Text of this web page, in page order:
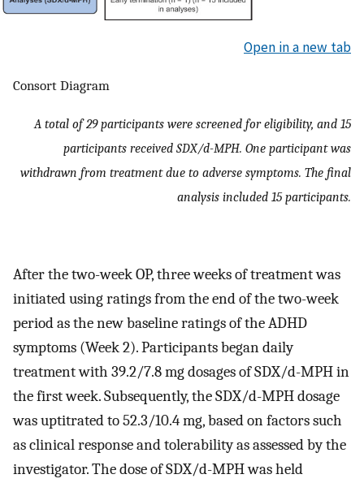
Open in a new tab
Consort Diagram
A total of 29 participants were screened for eligibility, and 15
participants received SDX/d-MPH. One participant was
withdrawn from treatment due to adverse symptoms. The final
analysis included 15 participants.
After the two-week OP, three weeks of treatment was
initiated using ratings from the end of the two-week
period as the new baseline ratings of the ADHD
symptoms (Week 2). Participants began daily
treatment with 39.2/7.8 mg dosages of SDX/d-MPH in
the first week. Subsequently, the SDX/d-MPH dosage
was uptitrated to 52.3/10.4 mg, based on factors such
as clinical response and tolerability as assessed by the
investigator. The dose of SDX/d-MPH was held